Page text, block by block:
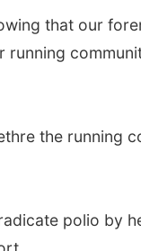
that our
the running
polio by